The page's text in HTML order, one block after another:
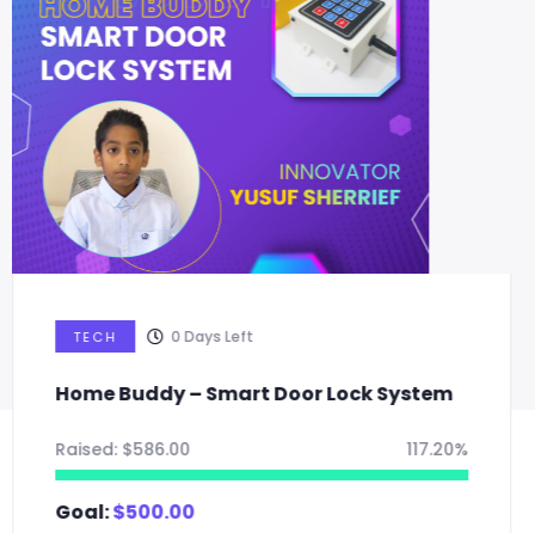
TECH 0Days Left
Smart Light Bulb: Multipurpose